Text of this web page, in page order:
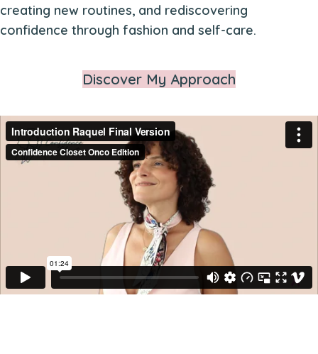
creating new routines, and rediscovering
confidence through fashion and self-care.
Discover My Approach